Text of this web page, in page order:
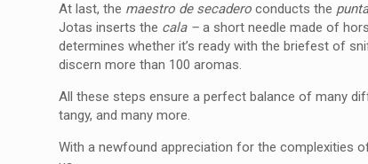
At last, the maestro de secadero conducts the
Jotas inserts the cala –a short needle made of
determines whether it’s ready with the briefest of
discern more than 100 aromas.
All these steps ensure a perfect balance of many
tangy, and many more.
With a newfound appreciation for the complexities